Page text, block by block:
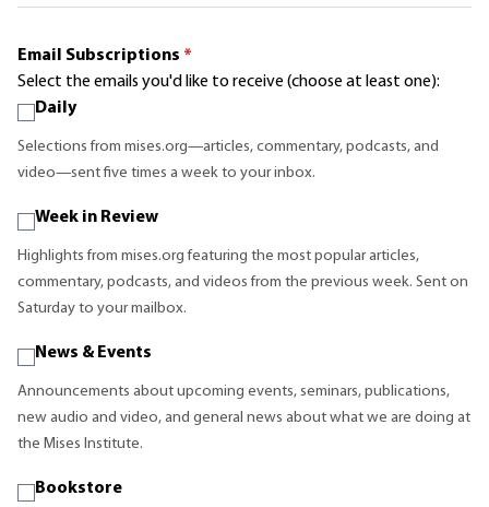
Email Subscriptions *
Select the emails you'd like to receive (choose at least one):
Daily
Selections from mises.org—articles, commentary, podcasts, and
video—sent five times a week to your inbox.
Week in Review
Highlights from mises.org featuring the most popular articles,
commentary, podcasts, and videos from the previous week. Sent on
Saturday to your mailbox.
News & Events
Announcements about upcoming events, seminars, publications,
new audio and video, and general news about what we are doing at
the Mises Institute.
Bookstore